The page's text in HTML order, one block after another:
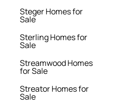
Steger Homes for
Sale
Sterling Homes for
Sale
Streamwood Homes
for Sale
Streator Homes for
Sale